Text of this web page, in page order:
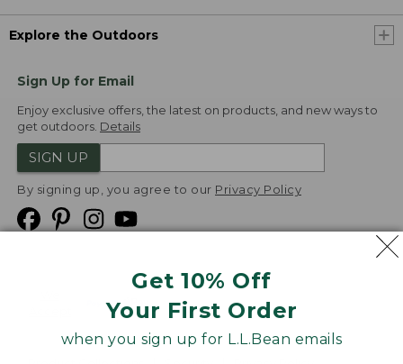
Get 10% Off
Your First Order
when you sign up for L.L.Bean emails
Explore the Outdoors
Sign Up for Email
Enjoy exclusive offers, the latest on products, and new ways to
get outdoors. Details
SIGN UP
By signing up, you agree to our Privacy Policy